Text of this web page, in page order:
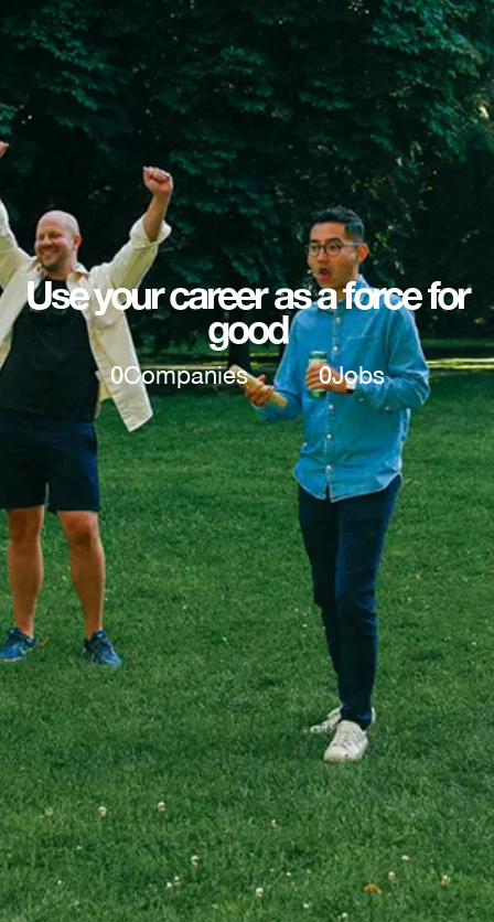
Use your career as a force for
good
0Companies 0Jobs